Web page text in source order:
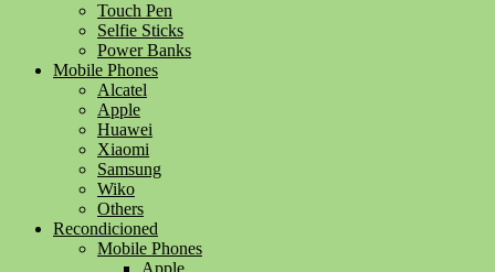
Touch Pen
Selfie Sticks
Power Banks
Mobile Phones
Alcatel
Apple
Huawei
Xiaomi
Samsung
Wiko
Others
Recondicioned
Mobile Phones
Apple